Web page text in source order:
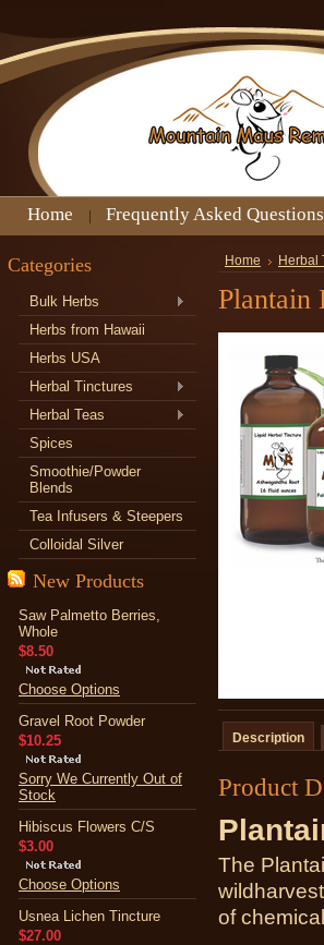
Home Frequently Asked Questions
Categories
Bulk Herbs
Herbs from Hawaii
Herbs USA
Herbal Tinctures
Herbal Teas
Spices
Smoothie/Powder
Blends
Tea Infusers & Steepers
Colloidal Silver
New Products
Saw Palmetto Berries,
Whole
$8.50
Choose Options
Gravel Root Powder
$10.25
Sorry We Currently Out of
Stock
Hibiscus Flowers C/S
$3.00
Choose Options
Usnea Lichen Tincture
$27.00
Home Herbal
Plantain
Description
Product
The
of